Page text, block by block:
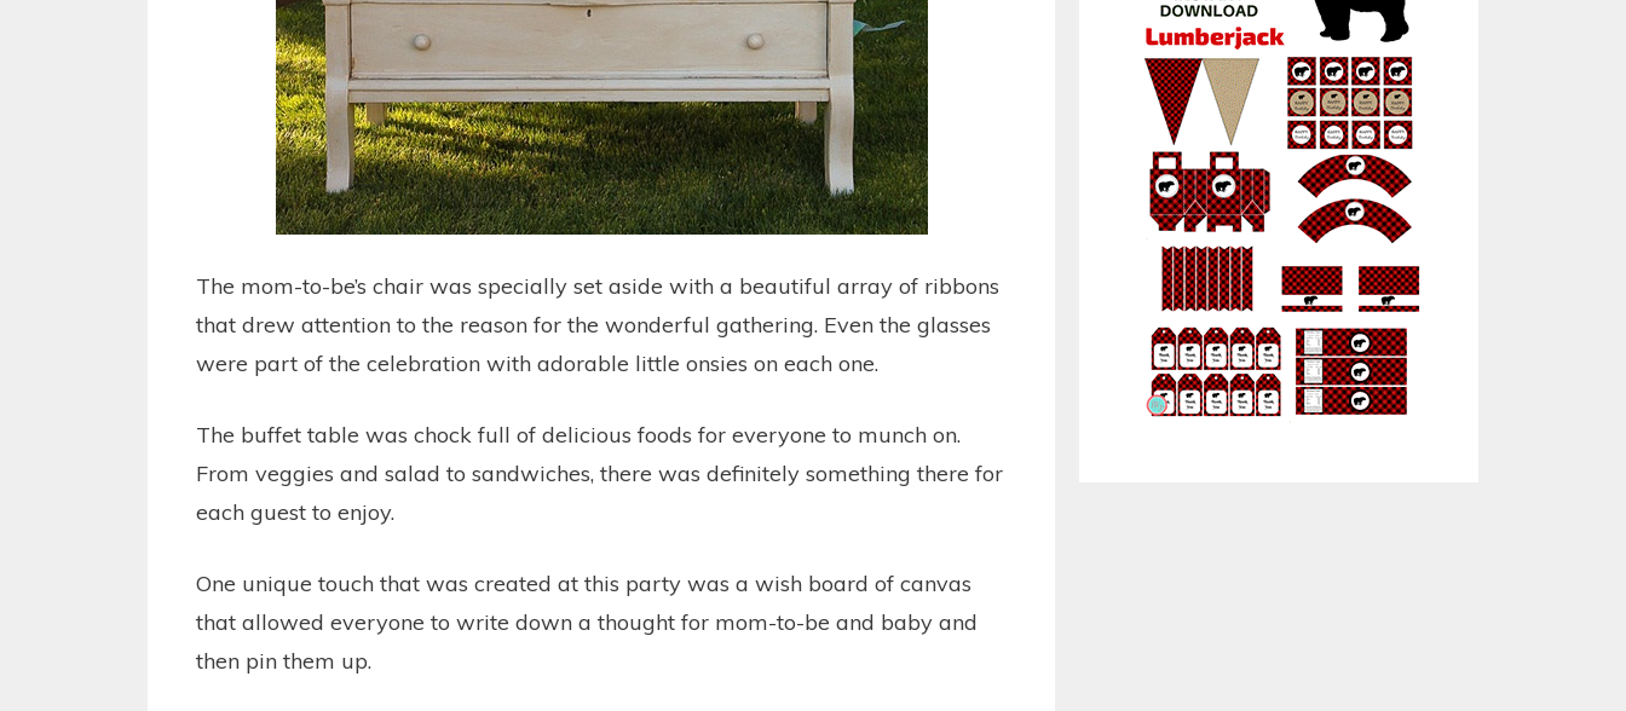
The mom-to-be’s chair was specially set aside with a beautiful array of ribbons
that drew attention to the reason for the wonderful gathering. Even the glasses
were part of the celebration with adorable little onsies on each one.
The buffet table was chock full of delicious foods for everyone to munch on.
From veggies and salad to sandwiches, there was definitely something there for
each guest to enjoy.
One unique touch that was created at this party was a wish board of canvas
that allowed everyone to write down a thought for mom-to-be and baby and
then pin them up.